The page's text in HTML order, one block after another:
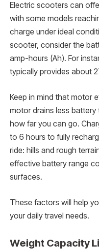
Electric scooters can
with some models
charge under ideal
scooter, consider the
amp-hours (Ah). For
typically provides about
Keep in mind that motor
motor drains less
how far you can go.
to 6 hours to fully
ride: hills and rough
effective battery range
surfaces.
These factors will help
your daily travel needs.
Weight Capacity